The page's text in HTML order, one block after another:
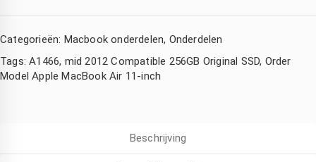
Categorieën: Macbook onderdelen, Onderdelen
Tags:A1466, mid 2012 Compatible 256GB Original SSD, Order
Model Apple MacBook Air 11-inch
Beschrijving
Kimberly de Boer